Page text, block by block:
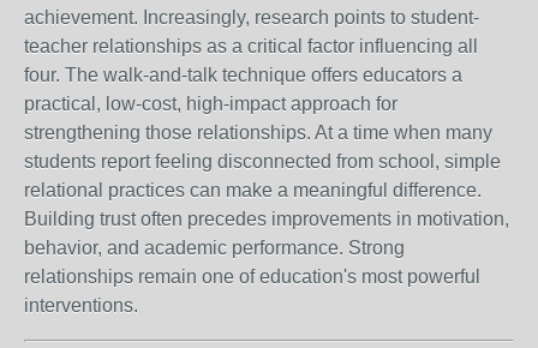
achievement. Increasingly, research points to student-
teacher relationships as a critical factor influencing all
four. The walk-and-talk technique offers educators a
practical, low-cost, high-impact approach for
strengthening those relationships. At a time when many
students report feeling disconnected from school, simple
relational practices can make a meaningful difference.
Building trust often precedes improvements in motivation,
behavior, and academic performance. Strong
relationships remain one of education's most powerful
interventions.